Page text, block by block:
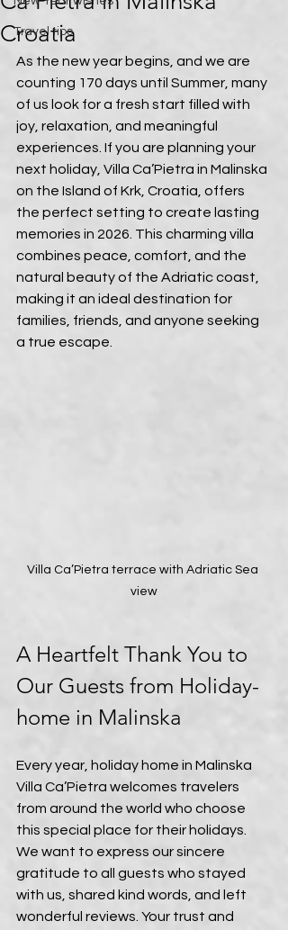
Travel tips
Croatia
As the new year begins, and we are
counting 170 days until Summer, many
of us look for a fresh start filled with
joy, relaxation, and meaningful
experiences. If you are planning your
next holiday, Villa Ca’Pietra in Malinska
on the Island of Krk, Croatia, offers
the perfect setting to create lasting
memories in 2026. This charming villa
combines peace, comfort, and the
natural beauty of the Adriatic coast,
making it an ideal destination for
families, friends, and anyone seeking
a true escape.
Villa Ca’Pietra terrace with Adriatic Sea
view
A Heartfelt Thank You to
Our Guests from Holiday-
home in Malinska
Every year, holiday home in Malinska
Villa Ca’Pietra welcomes travelers
from around the world who choose
this special place for their holidays.
We want to express our sincere
gratitude to all guests who stayed
with us, shared kind words, and left
wonderful reviews. Your trust and